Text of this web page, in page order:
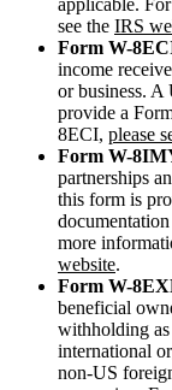
see the IRS
Form W-
income
or business.
provide a
8ECI, please
Form W-
partnerships
this form is
more
website.
Form W-
beneficial
withholding
international
non-US